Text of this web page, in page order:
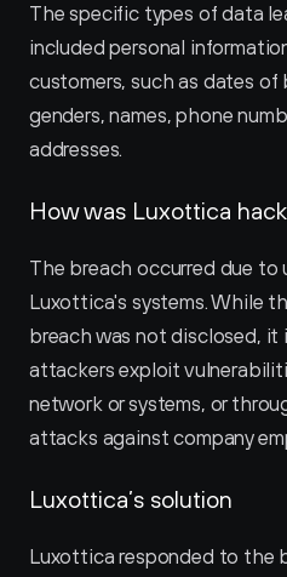
The specific types of data
included personal
customers, such as dates of
genders, names, phone
addresses.
How was Luxottica
The breach occurred due to
Luxottica's systems. While
breach was not disclosed,
attackers exploit
network or systems, or
attacks against company
Luxottica’s solution
Luxottica responded to the